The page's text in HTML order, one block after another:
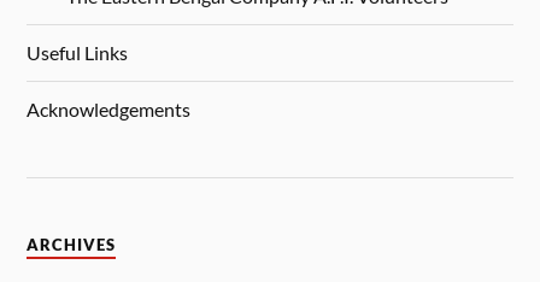
Useful Links
Acknowledgements
ARCHIVES